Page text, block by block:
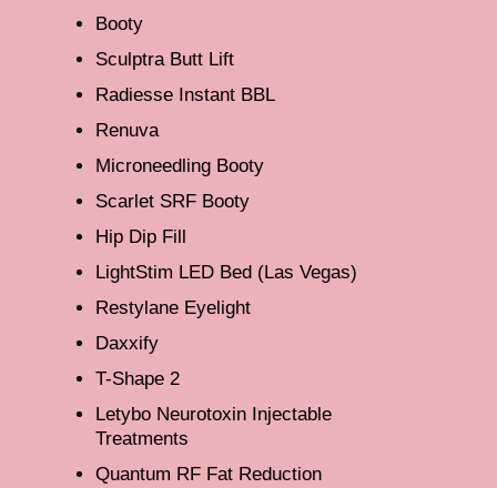
Booty
Sculptra Butt Lift
Radiesse Instant BBL
Renuva
Microneedling Booty
Scarlet SRF Booty
Hip Dip Fill
LightStim LED Bed (Las Vegas)
Restylane Eyelight
Daxxify
T-Shape 2
Letybo Neurotoxin Injectable
Treatments
Quantum RF Fat Reduction